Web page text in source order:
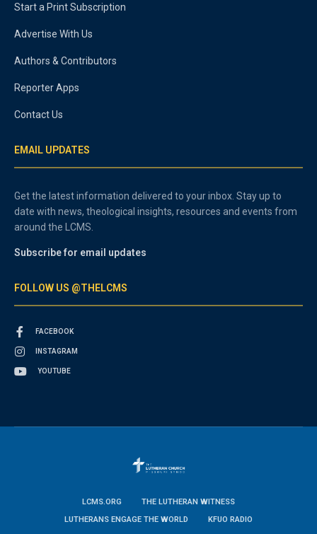
Start a Print Subscription
Advertise With Us
Authors & Contributors
Reporter Apps
Contact Us
EMAIL UPDATES
Get the latest information delivered to your inbox. Stay up to
date with news, theological insights, resources and events from
around the LCMS.
Subscribe for email updates
FOLLOW US @THELCMS
FACEBOOK
INSTAGRAM
YOUTUBE
LCMS.ORG
THE LUTHERAN WITNESS
LUTHERANS ENGAGE THE WORLD
KFUO RADIO